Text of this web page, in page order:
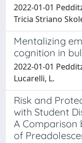
2022-01-01
Tricia Striano
Mentalizing
cognition in
2022-01-01
Lucarelli, L.
Risk and
with Student
A Comparison
of